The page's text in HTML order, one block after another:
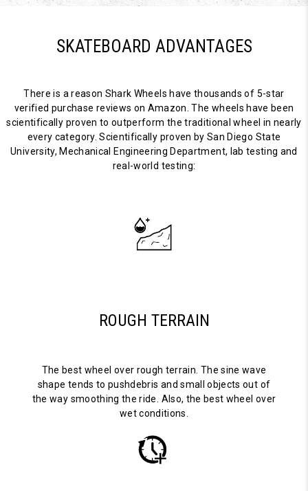
SKATEBOARD ADVANTAGES
There is a reason Shark Wheels have thousands of 5-star
verified purchase reviews on Amazon. The wheels have been
scientifically proven to outperform the traditional wheel in nearly
every category. Scientifically proven by San Diego State
University, Mechanical Engineering Department, lab testing and
real-world testing:
ROUGH TERRAIN
The best wheel over rough terrain. The sine wave
shape tends to pushdebris and small objects out of
the way smoothing the ride. Also, the best wheel over
wet conditions.